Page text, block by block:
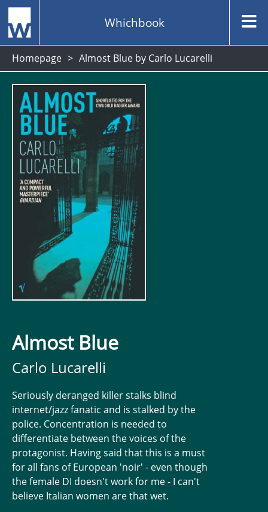
Whichbook
Homepage Almost Blue by Carlo Lucarelli
Almost Blue
Carlo Lucarelli
Seriously deranged killer stalks blind
internet/jazz fanatic and is stalked by the
police. Concentration is needed to
differentiate between the voices of the
protagonist. Having said that this is a must
for all fans of European 'noir' - even though
the female DI doesn't work for me - I can't
believe Italian women are that wet.